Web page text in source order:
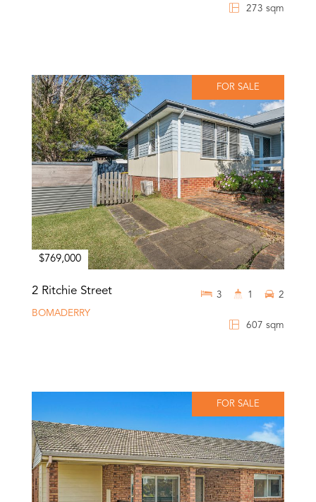
273 sqm
FOR SALE
$769,000
2 Ritchie Street
BOMADERRY
607 sqm
3 1 2
FOR SALE